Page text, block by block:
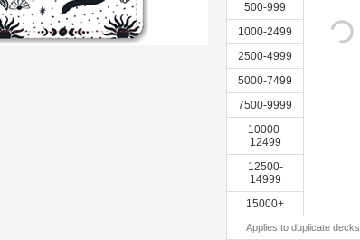
500-999
1000-2499
2500-4999
5000-7499
7500-9999
10000-
12499
12500-
14999
15000+
Applies to duplicate decks